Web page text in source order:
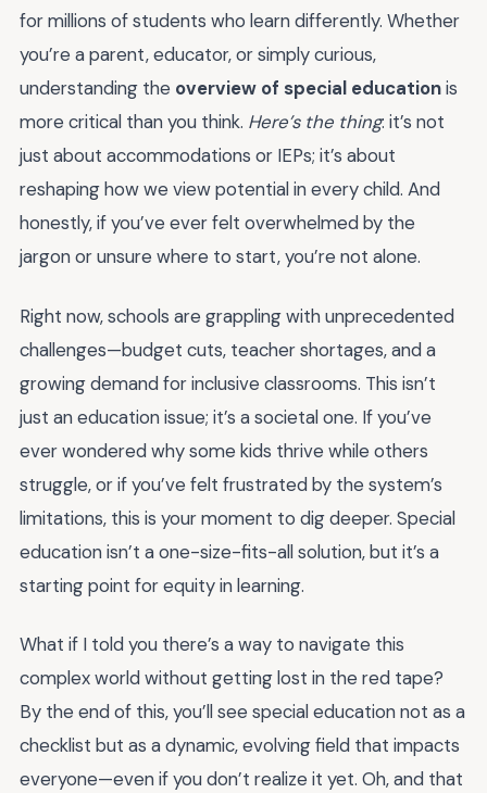
for millions of students who learn differently. Whether
you’re a parent, educator, or simply curious,
understanding the overview of special educationis
more critical than you think. Here’s the thing: it’s not
just about accommodations or IEPs; it’s about
reshaping how we view potential in every child. And
honestly, if you’ve ever felt overwhelmed by the
jargon or unsure where to start, you’re not alone.
Right now, schools are grappling with unprecedented
challenges—budget cuts, teacher shortages, and a
growing demand for inclusive classrooms. This isn’t
just an education issue; it’s a societal one. If you’ve
ever wondered why some kids thrive while others
struggle, or if you’ve felt frustrated by the system’s
limitations, this is your moment to dig deeper. Special
education isn’t a one-size-fits-all solution, but it’s a
starting point for equity in learning.
What if I told you there’s a way to navigate this
complex world without getting lost in the red tape?
By the end of this, you’ll see special education not as a
checklist but as a dynamic, evolving field that impacts
everyone—even if you don’t realize it yet. Oh, and that